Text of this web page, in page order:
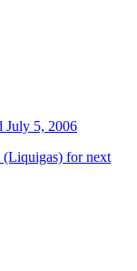
July 5, 2006
for next